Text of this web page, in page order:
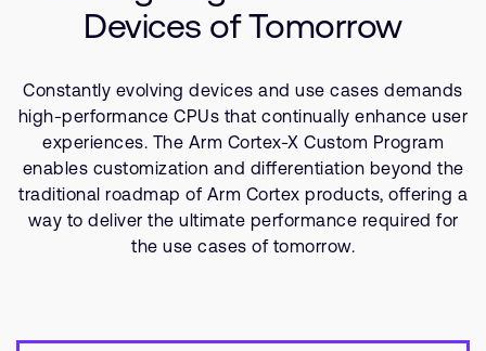
Recruitment
Website issues
Investor relations
Report security vulnerability
Bank verification
CB1 9NJ
Support Cases
Dashboard
Manage your account
Profile and Settings
Company
Devices of Tomorrow
Constantly evolving devices and use cases demands
high-performance CPUs that continually enhance user
experiences. The Arm Cortex-X Custom Program
enables customization and differentiation beyond the
traditional roadmap of Arm Cortex products, offering a
way to deliver the ultimate performance required for
the use cases of tomorrow.